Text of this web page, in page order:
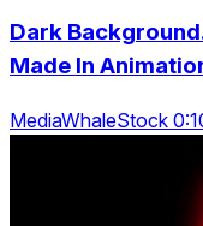
Dark
Made In
MediaWhaleStock